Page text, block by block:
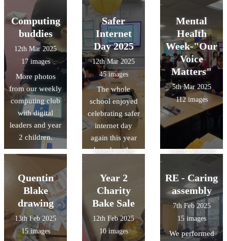
world’s
continents and
oceans. We also
had the chance
to look through
some amazing
non-fiction
books all about
the ocean and
the creatures
that live there.
favourite book
or their class
book. The
designs were
amazing and it
was a tough job
selecting a
winner.
Roald Dahl. We
are going to
write
instructions for
a medicine to
make Grandma
kind. We have
been creating
mixtures to help
us with time
phrases, adverbs
and imperative
verbs. We had
lots of fun doing
it too!
Computing
buddies
12th Mar 2025
17 images
More photos
from our weekly
computing club
with digital
leaders and year
2 children.
Safer
Internet
Day 2025
12th Mar 2025
45 images
The whole
school enjoyed
celebrating safer
internet day
again this year
based on the
Our digital
leaders even
held assemblies.
Mental
Health
Week-"Our
Voice
Matters"
5th Mar 2025
112 images
Quentin
Blake
drawing
13th Feb 2025
15 images
Year 2
Charity
Bake Sale
12th Feb 2025
10 images
RE - Caring
assembly
7th Feb 2025
15 images
We performed